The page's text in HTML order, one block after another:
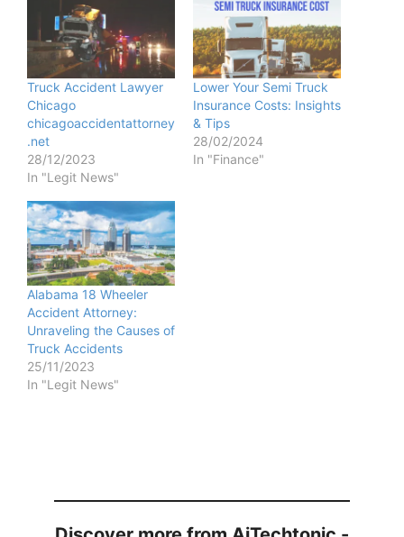
Truck Accident Lawyer
Chicago
chicagoaccidentattorney
.net
28/12/2023
In "Legit News"
Lower Your Semi Truck
Insurance Costs: Insights
& Tips
28/02/2024
In "Finance"
Alabama 18 Wheeler
Accident Attorney:
Unraveling the Causes of
Truck Accidents
25/11/2023
In "Legit News"